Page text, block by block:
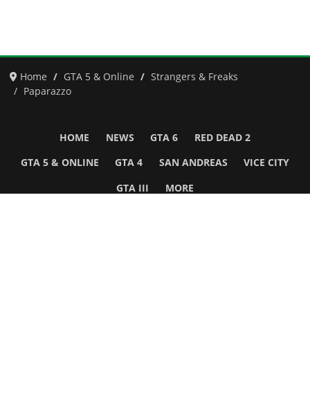
Home GTA 5 & Online
Strangers & Freaks
Paparazzo
HOME NEWS GTA 6 RED DEAD 2
GTA 5 & ONLINE GTA 4 SAN ANDREAS VICE CITY
GTA III MORE